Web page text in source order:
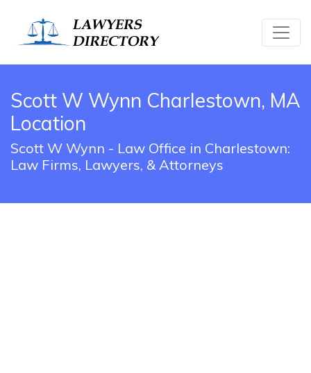
Scott W Wynn Charlestown, MA
Location
Scott W Wynn - Law Office in Charlestown:
Law Firms, Lawyers, & Attorneys